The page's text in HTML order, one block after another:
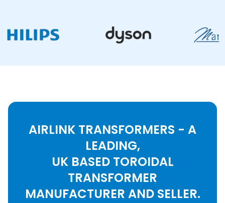
AIRLINK TRANSFORMERS - A
LEADING,
UK BASED TOROIDAL
TRANSFORMER
MANUFACTURER AND SELLER.